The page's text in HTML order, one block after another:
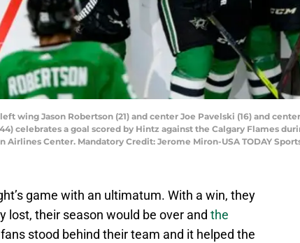
left wing Jason Robertson (21) and center Joe Pavelski (16) and
celebrates a goal scored by Hintz against the Calgary Flames
Airlines Center. Mandatory Credit: Jerome Miron-USA TODAY
game with an ultimatum. With a win, they
lost, their season would be over and the
stood behind their team and it helped the